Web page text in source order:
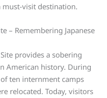
must-visit destination.
– Remembering Japanese
provides a sobering
American history. During
ten internment camps
relocated. Today, visitors